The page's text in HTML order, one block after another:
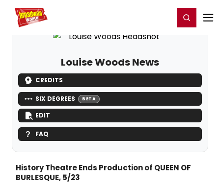
Home For You Register/Login
Louise Woods News
CREDITS
SIX DEGREES BETA
EDIT
FAQ
History Theatre Ends Production of QUEEN OF
BURLESQUE, 5/23